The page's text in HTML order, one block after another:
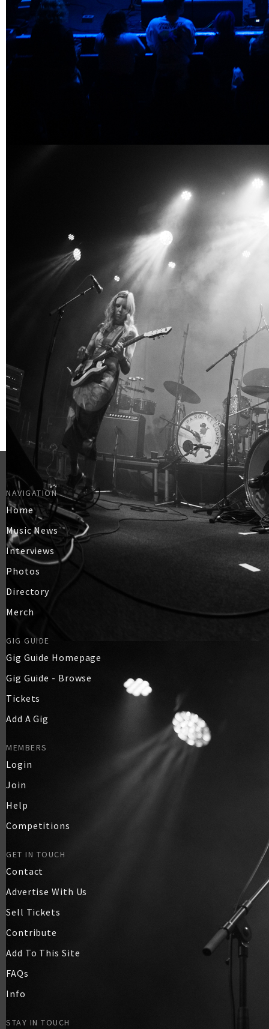
NAVIGATION
Home
Music News
Interviews
Photos
Directory
Merch
GIG GUIDE
Gig Guide Homepage
Gig Guide - Browse
Tickets
Add A Gig
MEMBERS
Login
Join
Help
Competitions
GET IN TOUCH
Contact
Advertise With Us
Sell Tickets
Contribute
Add To This Site
FAQs
Info
STAY IN TOUCH